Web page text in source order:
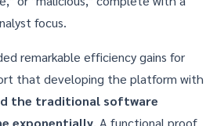
focus.
remarkable efficiency gains for
that developing the platform with
the traditional software
exponentially. A functional proof